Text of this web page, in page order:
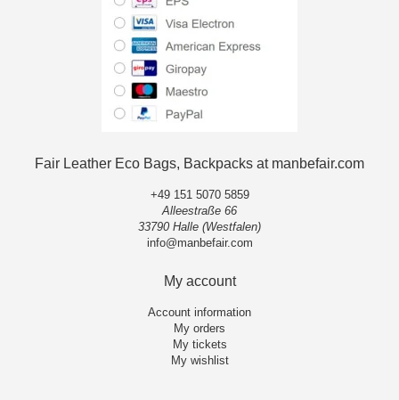
Fair Leather Eco Bags, Backpacks at manbefair.com
+49 151 5070 5859
Alleestraße 66
33790 Halle (Westfalen)
info@manbefair.com
My account
Account information
My orders
My tickets
My wishlist